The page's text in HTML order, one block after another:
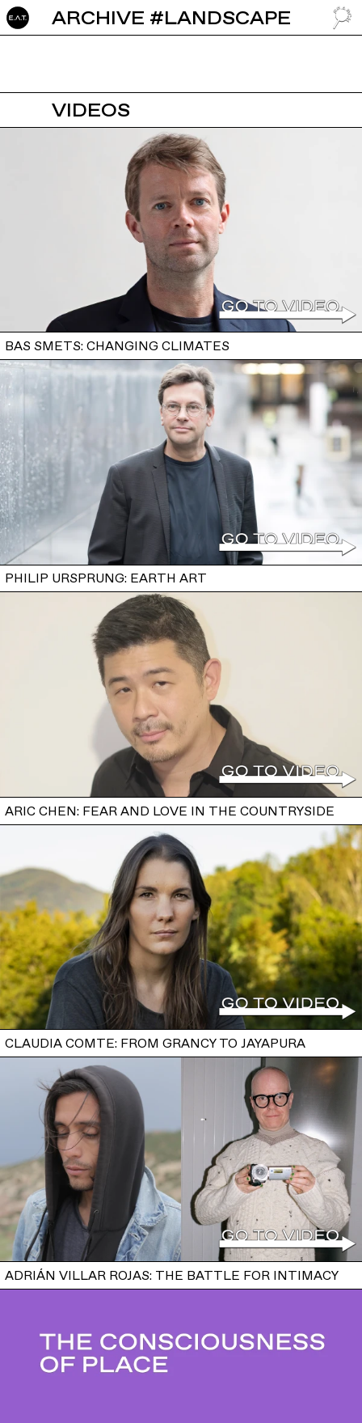
GO TO
ARCHIVE #LANDSCAPE
VIDEOS
BAS SMETS: CHANGING CLIMATES
PHILIP URSPRUNG: EARTH ART
ARIC CHEN: FEAR AND LOVE IN THE COUNTRYSIDE
CLAUDIA COMTE: FROM GRANCY TO JAYAPURA
ADRIÁN VILLAR ROJAS: THE BATTLE FOR INTIMACY